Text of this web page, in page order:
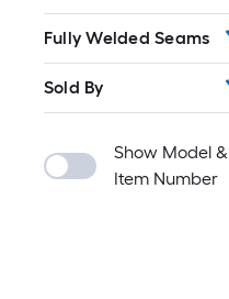
Fully Welded Seams
Sold By
Show Model &
Item Number